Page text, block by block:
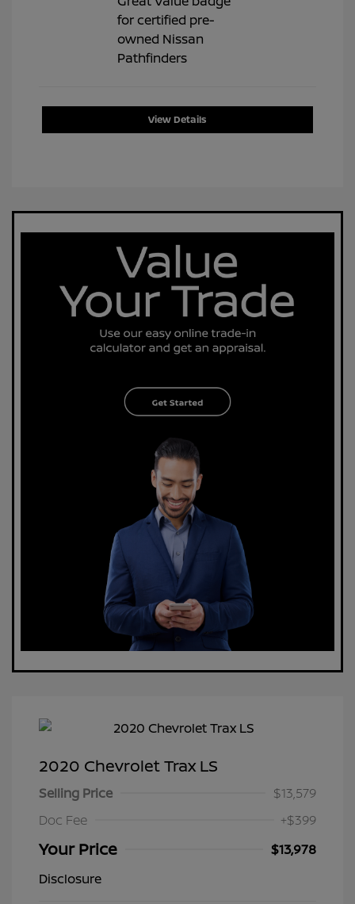
View Details
2020 Chevrolet Trax LS
Selling Price
$13,579
Doc Fee
+$399
Your Price
$13,978
Disclosure